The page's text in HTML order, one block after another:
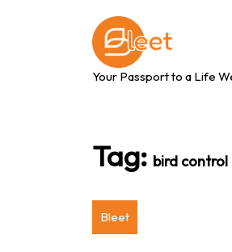
Your Passport to a Life
Tag: bird control
Bleet